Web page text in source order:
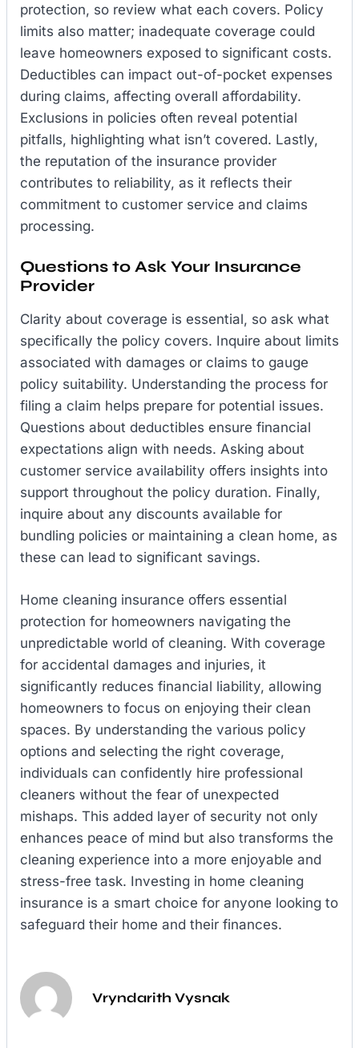
protection, so review what each covers. Policy
limits also matter; inadequate coverage could
leave homeowners exposed to significant costs.
Deductibles can impact out-of-pocket expenses
during claims, affecting overall affordability.
Exclusions in policies often reveal potential
pitfalls, highlighting what isn’t covered. Lastly,
the reputation of the insurance provider
contributes to reliability, as it reflects their
commitment to customer service and claims
processing.
Questions to Ask Your Insurance
Provider
Clarity about coverage is essential, so ask what
specifically the policy covers. Inquire about limits
associated with damages or claims to gauge
policy suitability. Understanding the process for
filing a claim helps prepare for potential issues.
Questions about deductibles ensure financial
expectations align with needs. Asking about
customer service availability offers insights into
support throughout the policy duration. Finally,
inquire about any discounts available for
bundling policies or maintaining a clean home, as
these can lead to significant savings.
Home cleaning insurance offers essential
protection for homeowners navigating the
unpredictable world of cleaning. With coverage
for accidental damages and injuries, it
significantly reduces financial liability, allowing
homeowners to focus on enjoying their clean
spaces. By understanding the various policy
options and selecting the right coverage,
individuals can confidently hire professional
cleaners without the fear of unexpected
mishaps. This added layer of security not only
enhances peace of mind but also transforms the
cleaning experience into a more enjoyable and
stress-free task. Investing in home cleaning
insurance is a smart choice for anyone looking to
safeguard their home and their finances.
Vryndarith Vysnak